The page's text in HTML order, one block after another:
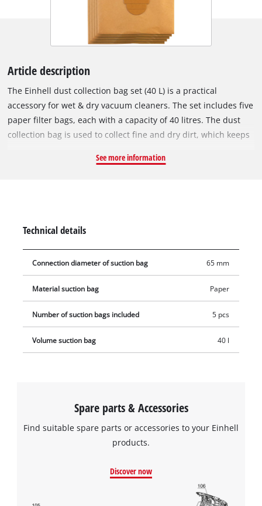
Article description
The Einhell dust collection bag set (40 L) is a practical
accessory for wet & dry vacuum cleaners. The set includes five
paper filter bags, each with a capacity of 40 litres. The dust
collection bag is used to collect fine and dry dirt, which keeps
power is maintained for longer. The vacuum bags are not
the bag's opening (Ø 65 mm).
See more information
Technical details
Connection diameter of suction bag 65 mm
Material suction bag Paper
Number of suction bags included 5 pcs
Volume suction bag 40 l
Spare parts & Accessories
Find suitable spare parts or accessories to your Einhell
products.
Discover now